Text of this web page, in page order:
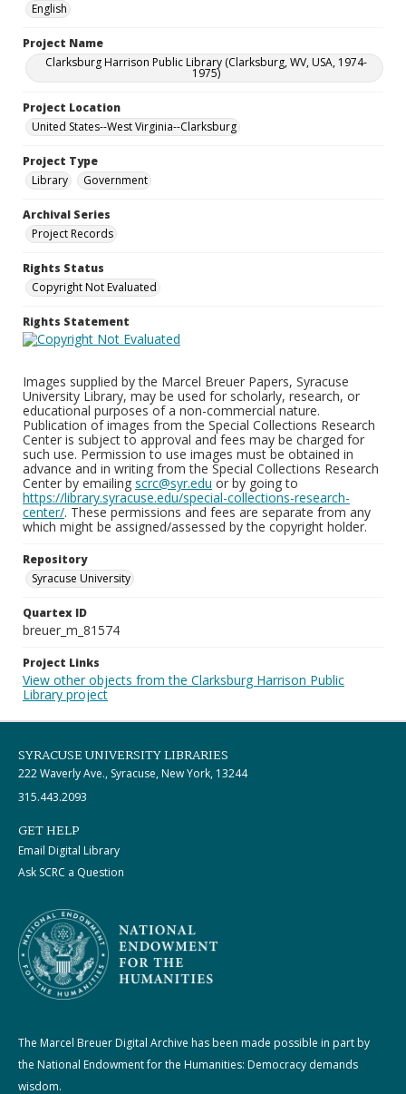
English
Project Name
Clarksburg Harrison Public Library (Clarksburg, WV, USA, 1974-
1975)
Project Location
United States--West Virginia--Clarksburg
Project Type
Library
Government
Archival Series
Project Records
Rights Status
Copyright Not Evaluated
Rights Statement
Images supplied by the Marcel Breuer Papers, Syracuse
University Library, may be used for scholarly, research, or
educational purposes of a non-commercial nature.
Publication of images from the Special Collections Research
Center is subject to approval and fees may be charged for
such use. Permission to use images must be obtained in
advance and in writing from the Special Collections Research
Center by emailing scrc@syr.edu or by going to
https://library.syracuse.edu/special-collections-research-
center/. These permissions and fees are separate from any
which might be assigned/assessed by the copyright holder.
Repository
Syracuse University
Quartex ID
breuer_m_81574
Project Links
View other objects from the Clarksburg Harrison Public
Library project
SYRACUSE UNIVERSITY LIBRARIES
222 Waverly Ave., Syracuse, New York, 13244
315.443.2093
GET HELP
Email Digital Library
Ask SCRC a Question
The Marcel Breuer Digital Archive has been made possible in part by
the National Endowment for the Humanities: Democracy demands
wisdom.